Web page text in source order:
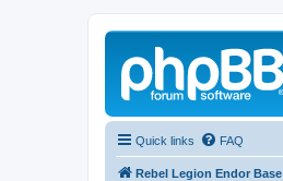
Quick links FAQ
Rebel Legion Endor Base